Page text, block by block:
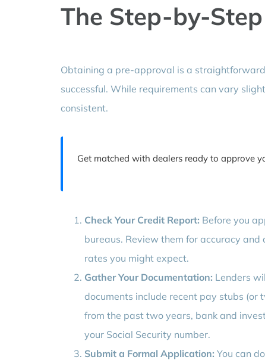
The Step-by-
Obtaining a pre-approval is a
successful. While requirements can vary
consistent.
Get matched with dealers ready to approve
Check Your Credit Report: Before you
bureaus. Review them for accuracy
rates you might expect.
Gather Your Documentation: Lenders
documents include recent pay stubs
from the past two years, bank and
your Social Security number.
Submit a Formal Application: You can